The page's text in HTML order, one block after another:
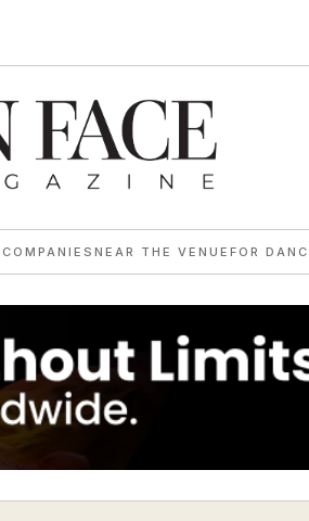
COMPANIES NEAR THE VENUE FOR